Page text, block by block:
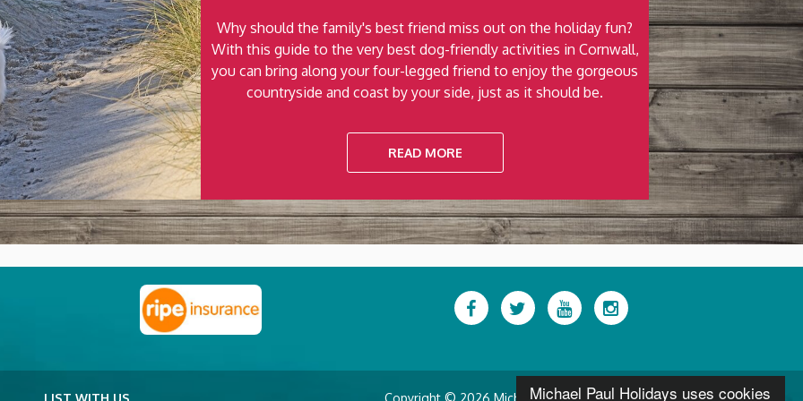
Michael Paul Holidays uses cookies
Why should the family's best friend miss out on the holiday fun?
With this guide to the very best dog-friendly activities in Cornwall,
you can bring along your four-legged friend to enjoy the gorgeous
countryside and coast by your side, just as it should be.
READ MORE
FacebookTwitterYouTubeInstagram
LIST WITH US Copyright © 2026 Michael Paul Holidays.